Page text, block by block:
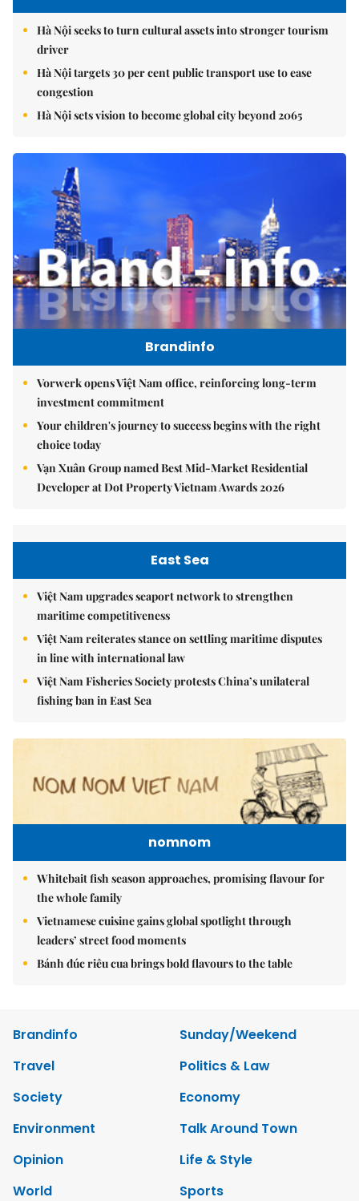
Hà Nội seeks to turn cultural assets into stronger tourism
driver
Hà Nội targets 30 per cent public transport use to ease
congestion
Hà Nội sets vision to become global city beyond 2065
Brandinfo
Vorwerk opens Việt Nam office, reinforcing long-term
investment commitment
Your children's journey to success begins with the right
choice today
Vạn Xuân Group named Best Mid-Market Residential
Developer at Dot Property Vietnam Awards 2026
East Sea
Việt Nam upgrades seaport network to strengthen
maritime competitiveness
Việt Nam reiterates stance on settling maritime disputes
in line with international law
Việt Nam Fisheries Society protests China’s unilateral
fishing ban in East Sea
nomnom
Whitebait fish season approaches, promising flavour for
the whole family
Vietnamese cuisine gains global spotlight through
leaders’ street food moments
Bánh đúc riêu cua brings bold flavours to the table
Brandinfo
Sunday/Weekend
Travel
Politics & Law
Society
Economy
Environment
Talk Around Town
Opinion
Life & Style
World
Sports